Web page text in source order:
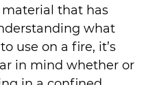
that has
what
use on a fire, it’s
in mind whether or